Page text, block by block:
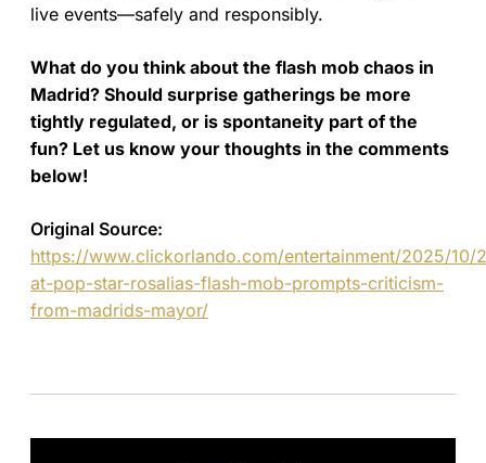
live events—safely and responsibly.
What do you think about the flash mob chaos in
Madrid? Should surprise gatherings be more
tightly regulated, or is spontaneity part of the
fun? Let us know your thoughts in the comments
below!
Original Source:
https://www.clickorlando.com/entertainment/2025/10/
at-pop-star-rosalias-flash-mob-prompts-criticism-
from-madrids-mayor/